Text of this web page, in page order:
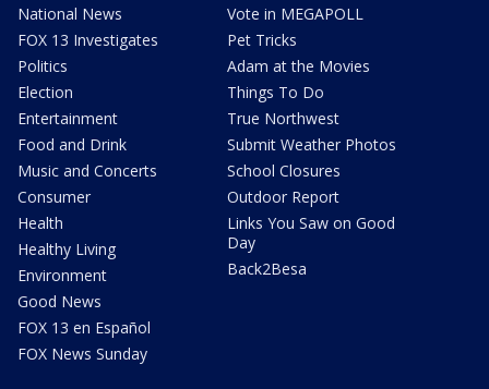
National News
FOX 13 Investigates
Politics
Election
Entertainment
Food and Drink
Music and Concerts
Consumer
Health
Healthy Living
Environment
Good News
FOX 13 en Español
FOX News Sunday
Vote in MEGAPOLL
Pet Tricks
Adam at the Movies
Things To Do
True Northwest
Submit Weather Photos
School Closures
Outdoor Report
Links You Saw on Good
Day
Back2Besa